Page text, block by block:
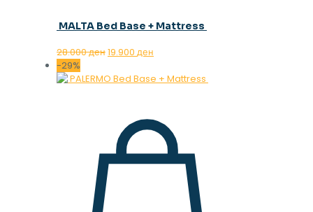
MALTA Bed Base + Mattress
28.000денOriginal
was:
19.900 ден
is:
-29%